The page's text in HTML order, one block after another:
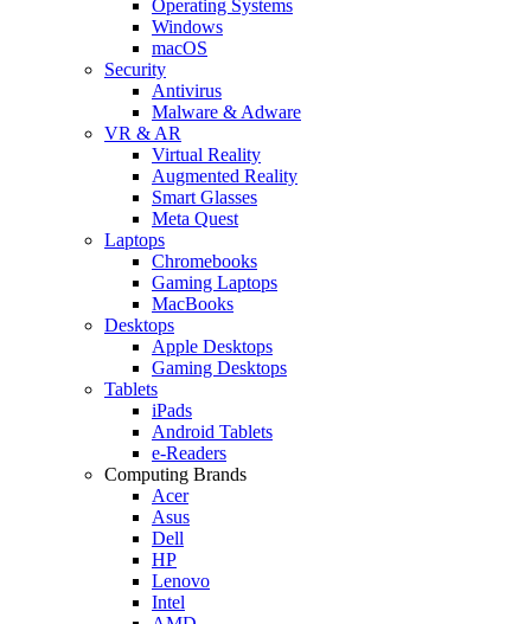
Operating Systems
Windows
macOS
Security
Antivirus
Malware & Adware
VR & AR
Virtual Reality
Augmented Reality
Smart Glasses
Meta Quest
Laptops
Chromebooks
Gaming Laptops
MacBooks
Desktops
Apple Desktops
Gaming Desktops
Tablets
iPads
Android Tablets
e-Readers
Computing Brands
Acer
Asus
Dell
HP
Lenovo
Intel